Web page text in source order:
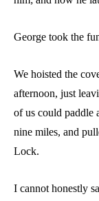
George took the
We hoisted the
afternoon, just
of us could paddle
nine miles, and
Lock.
I cannot honestly